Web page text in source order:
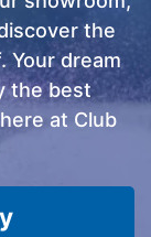
the
Your dream
the best
at Club